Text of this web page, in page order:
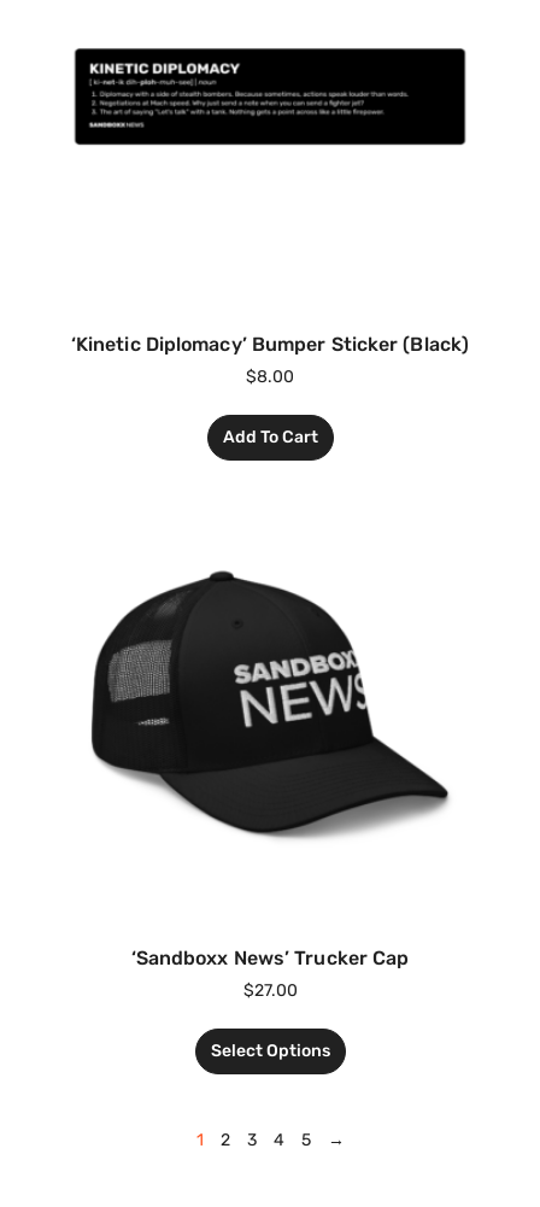
‘Kinetic Diplomacy’ Bumper Sticker (Black)
$8.00
Add To Cart
‘Sandboxx News’ Trucker Cap
$27.00
Select Options
1 2 3 4 5 →